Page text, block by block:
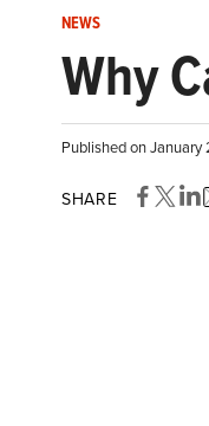
NEWS
Why
Published on
SHARE